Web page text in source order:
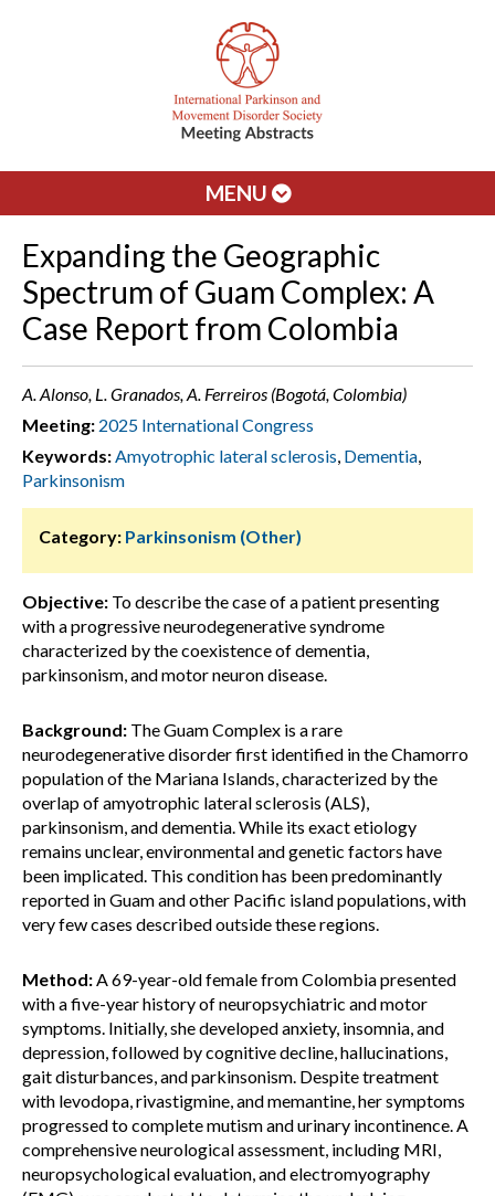
MENU
Expanding the Geographic
Spectrum of Guam Complex: A
Case Report from Colombia
A. Alonso, L. Granados, A. Ferreiros (Bogotá, Colombia)
Meeting: 2025 International Congress
Keywords:Amyotrophic lateral sclerosis, Dementia,
Parkinsonism
Category: Parkinsonism (Other)
Objective: To describe the case of a patient presenting
with a progressive neurodegenerative syndrome
characterized by the coexistence of dementia,
parkinsonism, and motor neuron disease.
Background: The Guam Complex is a rare
neurodegenerative disorder first identified in the Chamorro
population of the Mariana Islands, characterized by the
overlap of amyotrophic lateral sclerosis (ALS),
parkinsonism, and dementia. While its exact etiology
remains unclear, environmental and genetic factors have
been implicated. This condition has been predominantly
reported in Guam and other Pacific island populations, with
very few cases described outside these regions.
Method:A 69-year-old female from Colombia presented
with a five-year history of neuropsychiatric and motor
symptoms. Initially, she developed anxiety, insomnia, and
depression, followed by cognitive decline, hallucinations,
gait disturbances, and parkinsonism. Despite treatment
with levodopa, rivastigmine, and memantine, her symptoms
progressed to complete mutism and urinary incontinence. A
comprehensive neurological assessment, including MRI,
neuropsychological evaluation, and electromyography